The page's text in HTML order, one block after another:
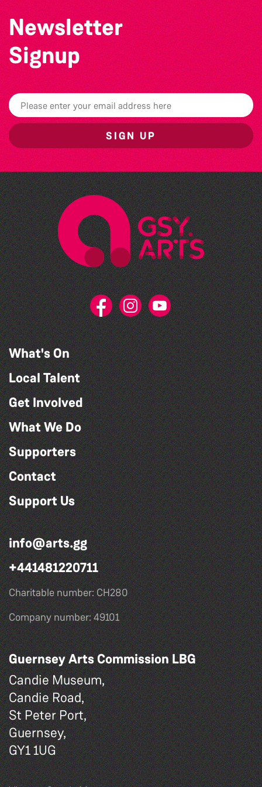
Newsletter
Signup
SIGN UP
What's On
Local Talent
Get Involved
What We Do
Supporters
Contact
Support Us
info@arts.gg
+441481220711
Charitable number: CH280
Company number: 49101
Guernsey Arts Commission LBG
Candie Museum,
Candie Road,
St Peter Port,
Guernsey,
GY1 1UG